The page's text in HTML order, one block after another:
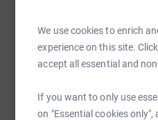
We use cookies to enrich
experience on this site.
accept all essential and
If you want to only use
on "Essential cookies
minutes travel of any man in
To find out more, email
head to
SMS X
https://